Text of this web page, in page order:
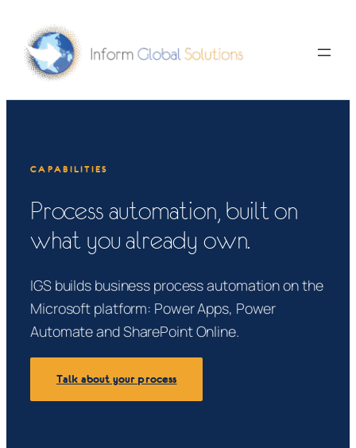
content
CAPABILITIES
Process automation, built on
what you already own.
IGS builds business process automation on the
Microsoft platform: Power Apps, Power
Automate and SharePoint Online.
Talk about your process